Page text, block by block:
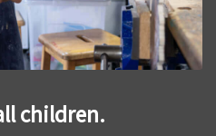
children.